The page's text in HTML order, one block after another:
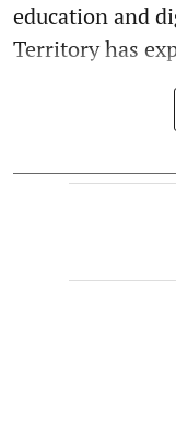
education and
Territory has